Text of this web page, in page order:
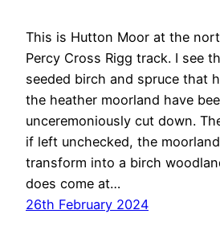
This is Hutton Moor at the
Percy Cross Rigg track. I see
seeded birch and spruce that
the heather moorland have
unceremoniously cut down.
if left unchecked, the
transform into a birch
does come at…
26th February 2024